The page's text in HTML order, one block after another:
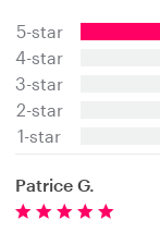
0
s
a
r
s
5-star
4-star
3-star
2-star
1-star
Patrice G.